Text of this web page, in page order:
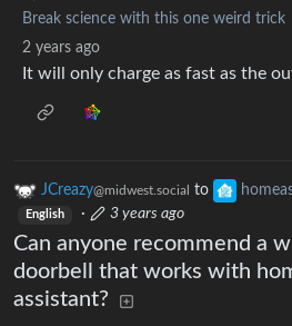
Break science with this one weird trick
2 years ago
It will only charge as fast as the
JCreazy@midwest.social to
English · 3 years ago
Can anyone recommend a
doorbell that works with
assistant?